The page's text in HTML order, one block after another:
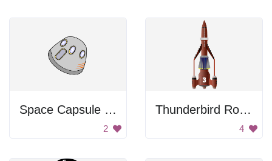
Space Capsule Drawing
2
Thunderbird Rocket Plane
4